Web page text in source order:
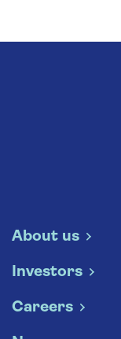
About us
Investors
Careers